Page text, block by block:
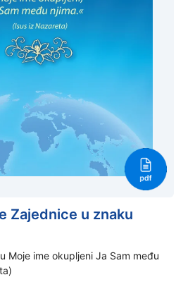
Zajednice u znaku
Moje ime okupljeni Ja Sam među